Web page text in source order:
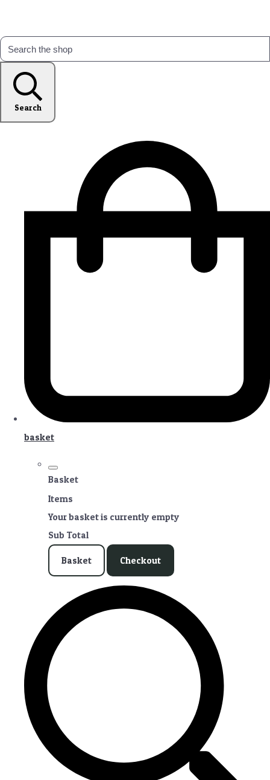
Search
basket
Basket
Items
Your basket is currently empty
Sub Total
Basket Checkout